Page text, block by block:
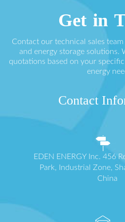
Get in
Contact our technical sales
and energy storage solutions.
quotations based on your
energy
Contact
EDEN ENERGY Inc. 456
Park, Industrial Zone,
China